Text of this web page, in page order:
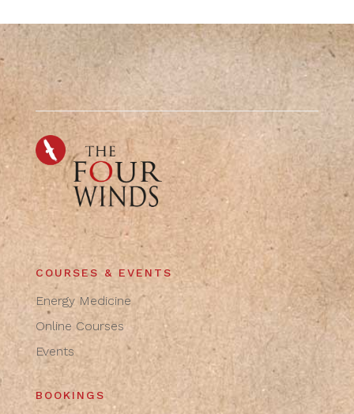
COURSES & EVENTS
Energy Medicine
Online Courses
Events
BOOKINGS